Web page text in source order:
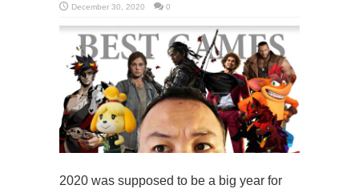
December 30, 2020
0
2020 was supposed to be a big year for